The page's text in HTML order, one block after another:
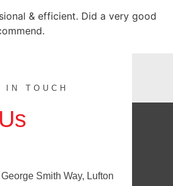
& efficient. Did a very good
IN TOUCH
Us
Smith Way, Lufton